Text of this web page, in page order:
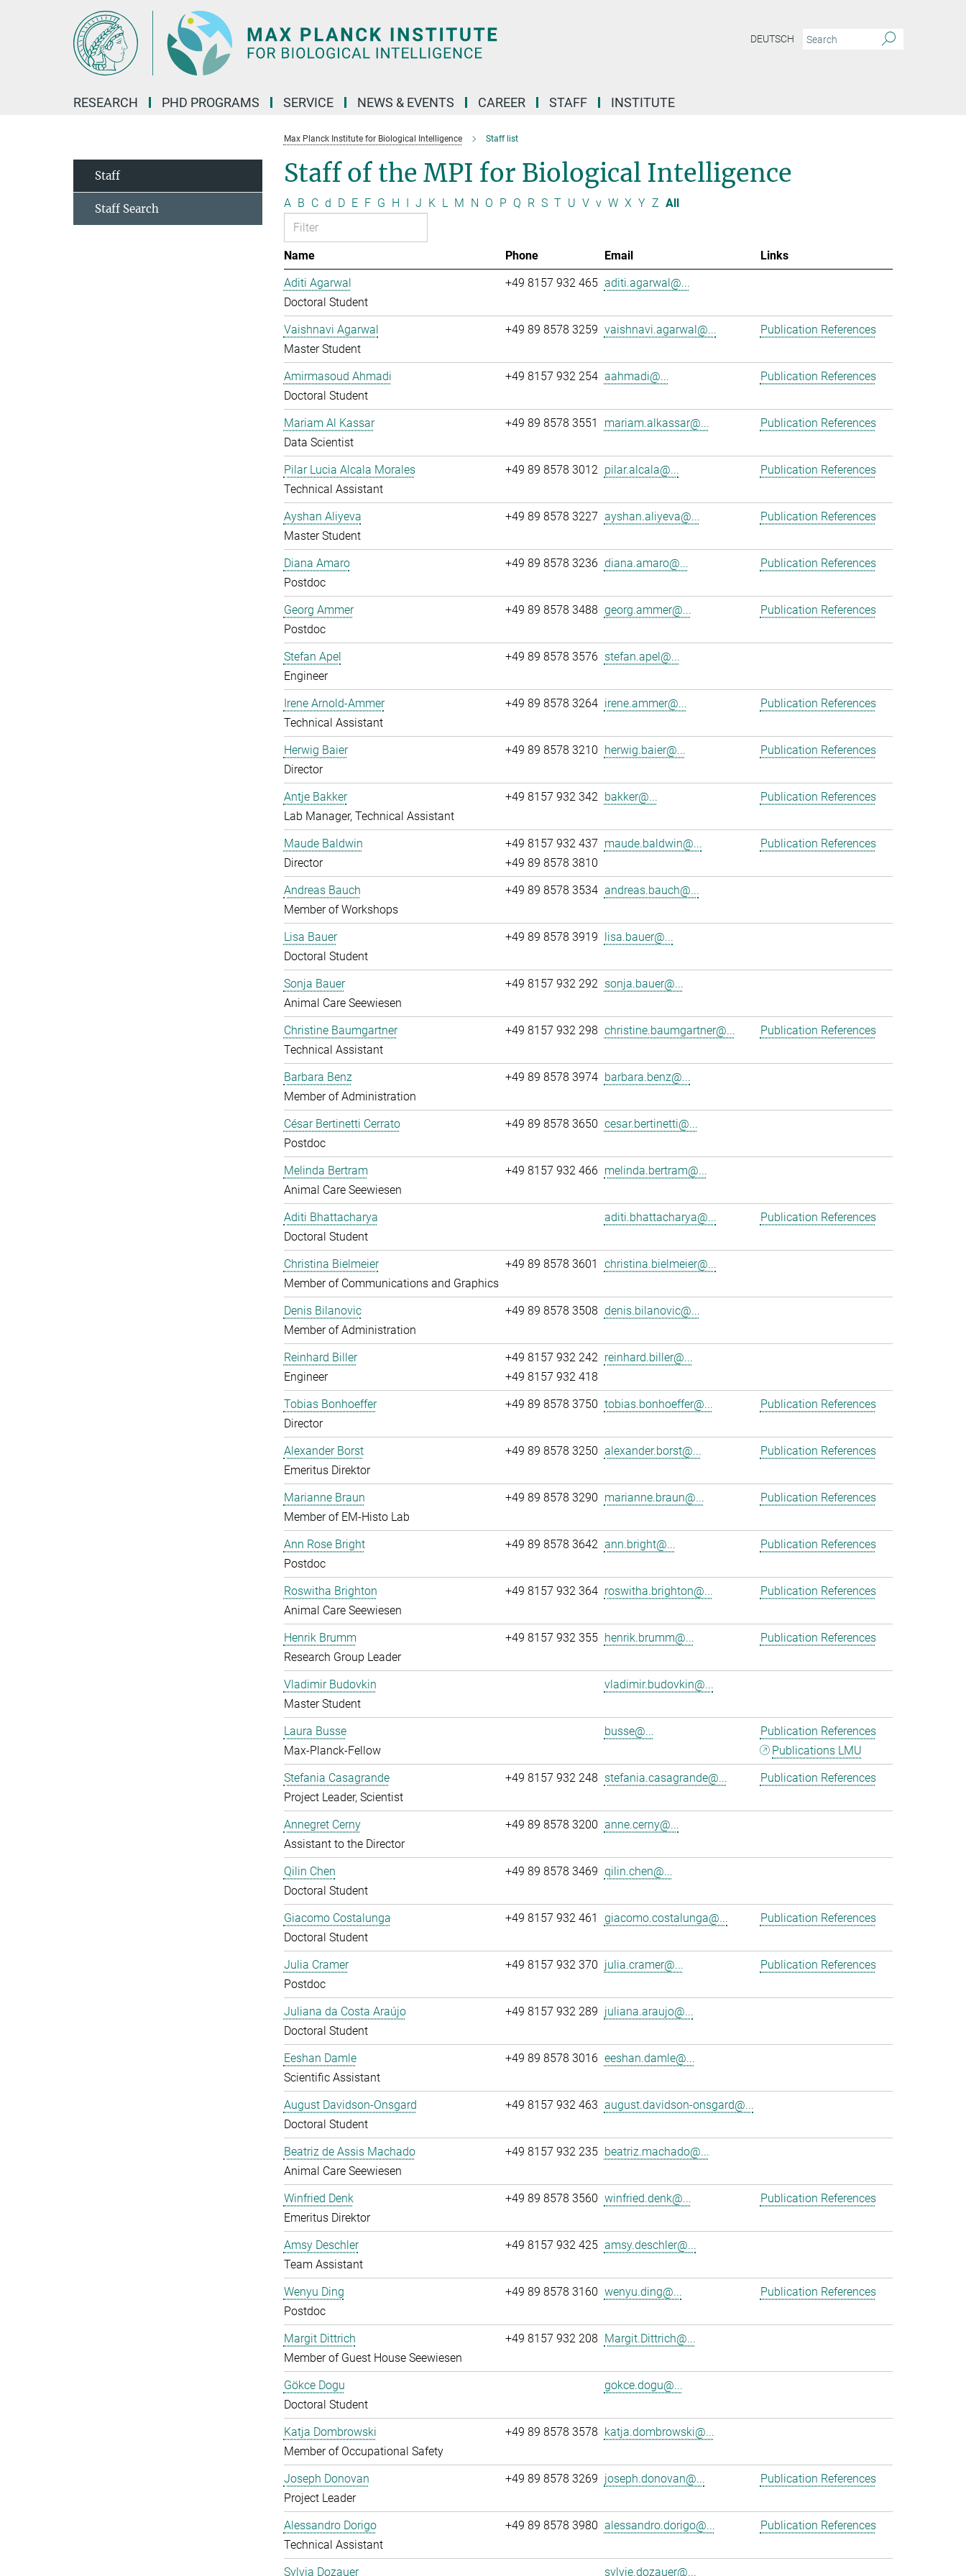
DEUTSCH
RESEARCH PHD PROGRAMS SERVICE NEWS & EVENTS CAREER STAFF INSTITUTE
Max Planck Institute for Biological Intelligence Staff list
Staff of the MPI for Biological Intelligence
A B C d D E F G H I J K L M N O P Q R S T U V v W X Y Z All
Name Phone Email
Links
Aditi Agarwal
Doctoral Student
+49 8157 932 465 aditi.agarwal@...
Vaishnavi Agarwal
Master Student
+49 89 8578 3259 vaishnavi.agarwal@... Publication References
Amirmasoud Ahmadi
Doctoral Student
+49 8157 932 254 aahmadi@... Publication References
Mariam Al Kassar
Data Scientist
+49 89 8578 3551 mariam.alkassar@... Publication References
Pilar Lucia Alcala Morales
Technical Assistant
+49 89 8578 3012 pilar.alcala@... Publication References
Ayshan Aliyeva
Master Student
+49 89 8578 3227 ayshan.aliyeva@... Publication References
Diana Amaro
Postdoc
+49 89 8578 3236 diana.amaro@... Publication References
Georg Ammer
Postdoc
+49 89 8578 3488 georg.ammer@... Publication References
Stefan Apel
Engineer
+49 89 8578 3576 stefan.apel@...
Irene Arnold-Ammer
Technical Assistant
+49 89 8578 3264 irene.ammer@... Publication References
Herwig Baier
Director
+49 89 8578 3210 herwig.baier@... Publication References
Antje Bakker
Lab Manager, Technical Assistant
+49 8157 932 342 bakker@... Publication References
Maude Baldwin
Director
+49 8157 932 437
+49 89 8578 3810
maude.baldwin@... Publication References
Andreas Bauch
Member of Workshops
+49 89 8578 3534 andreas.bauch@...
Lisa Bauer
Doctoral Student
+49 89 8578 3919 lisa.bauer@...
Sonja Bauer
Animal Care Seewiesen
+49 8157 932 292 sonja.bauer@...
Christine Baumgartner
Technical Assistant
+49 8157 932 298 christine.baumgartner@... Publication References
Barbara Benz
Member of Administration
+49 89 8578 3974 barbara.benz@...
César Bertinetti Cerrato
Postdoc
+49 89 8578 3650 cesar.bertinetti@...
Melinda Bertram
Animal Care Seewiesen
+49 8157 932 466 melinda.bertram@...
Aditi Bhattacharya
Doctoral Student
aditi.bhattacharya@... Publication References
Christina Bielmeier
Member of Communications and Graphics
+49 89 8578 3601 christina.bielmeier@...
Denis Bilanovic
Member of Administration
+49 89 8578 3508 denis.bilanovic@...
Reinhard Biller
Engineer
+49 8157 932 242
+49 8157 932 418
reinhard.biller@...
Tobias Bonhoeffer
Director
+49 89 8578 3750 tobias.bonhoeffer@... Publication References
Alexander Borst
Emeritus Direktor
+49 89 8578 3250 alexander.borst@... Publication References
Marianne Braun
Member of EM-Histo Lab
+49 89 8578 3290 marianne.braun@... Publication References
Ann Rose Bright
Postdoc
+49 89 8578 3642 ann.bright@... Publication References
Roswitha Brighton
Animal Care Seewiesen
+49 8157 932 364 roswitha.brighton@... Publication References
Henrik Brumm
Research Group Leader
+49 8157 932 355 henrik.brumm@... Publication References
Vladimir Budovkin
Master Student
vladimir.budovkin@...
Laura Busse
Max-Planck-Fellow
busse@...
Publication References
Publications LMU
Stefania Casagrande
Project Leader, Scientist
+49 8157 932 248 stefania.casagrande@... Publication References
Annegret Cerny
Assistant to the Director
+49 89 8578 3200 anne.cerny@...
Qilin Chen
Doctoral Student
+49 89 8578 3469 qilin.chen@...
Giacomo Costalunga
Doctoral Student
+49 8157 932 461 giacomo.costalunga@... Publication References
Julia Cramer
Postdoc
+49 8157 932 370 julia.cramer@... Publication References
Juliana da Costa Araújo
Doctoral Student
+49 8157 932 289 juliana.araujo@...
Eeshan Damle
Scientific Assistant
+49 89 8578 3016 eeshan.damle@...
August Davidson-Onsgard
Doctoral Student
+49 8157 932 463 august.davidson-onsgard@...
Beatriz de Assis Machado
Animal Care Seewiesen
+49 8157 932 235 beatriz.machado@...
Winfried Denk
Emeritus Direktor
+49 89 8578 3560 winfried.denk@... Publication References
Amsy Deschler
Team Assistant
+49 8157 932 425 amsy.deschler@...
Wenyu Ding
Postdoc
+49 89 8578 3160 wenyu.ding@... Publication References
Margit Dittrich
Member of Guest House Seewiesen
+49 8157 932 208 Margit.Dittrich@...
Gökce Dogu
Doctoral Student
gokce.dogu@...
Katja Dombrowski
Member of Occupational Safety
+49 89 8578 3578 katja.dombrowski@...
Joseph Donovan
Project Leader
+49 89 8578 3269 joseph.donovan@... Publication References
Alessandro Dorigo
Technical Assistant
+49 89 8578 3980 alessandro.dorigo@... Publication References
Sylvia Dozauer sylvie.dozauer@...
Staff
Staff Search